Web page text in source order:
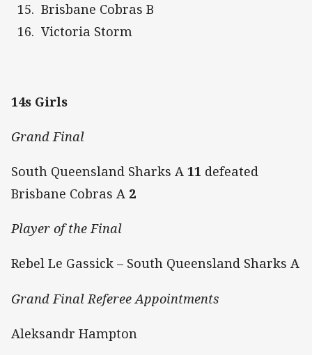
Brisbane Cobras B
Victoria Storm
14s Girls
Grand Final
South Queensland Sharks A 11 defeated
Brisbane Cobras A 2
Player of the Final
Rebel Le Gassick – South Queensland Sharks A
Grand Final Referee Appointments
Aleksandr Hampton